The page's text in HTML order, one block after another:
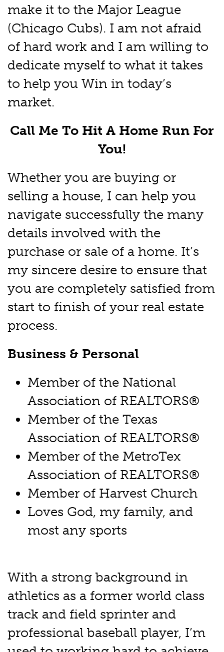
make it to the Major League
(Chicago Cubs). I am not afraid
of hard work and I am willing to
dedicate myself to what it takes
to help you Win in today’s
market.
Call Me To Hit A Home Run For
You!
Whether you are buying or
selling a house, I can help you
navigate successfully the many
details involved with the
purchase or sale of a home. It’s
my sincere desire to ensure that
you are completely satisfied from
start to finish of your real estate
process.
Business & Personal
Member of the National
Association of REALTORS®
Member of the Texas
Association of REALTORS®
Member of the MetroTex
Association of REALTORS®
Member of Harvest Church
Loves God, my family, and
most any sports
With a strong background in
athletics as a former world class
track and field sprinter and
professional baseball player, I’m